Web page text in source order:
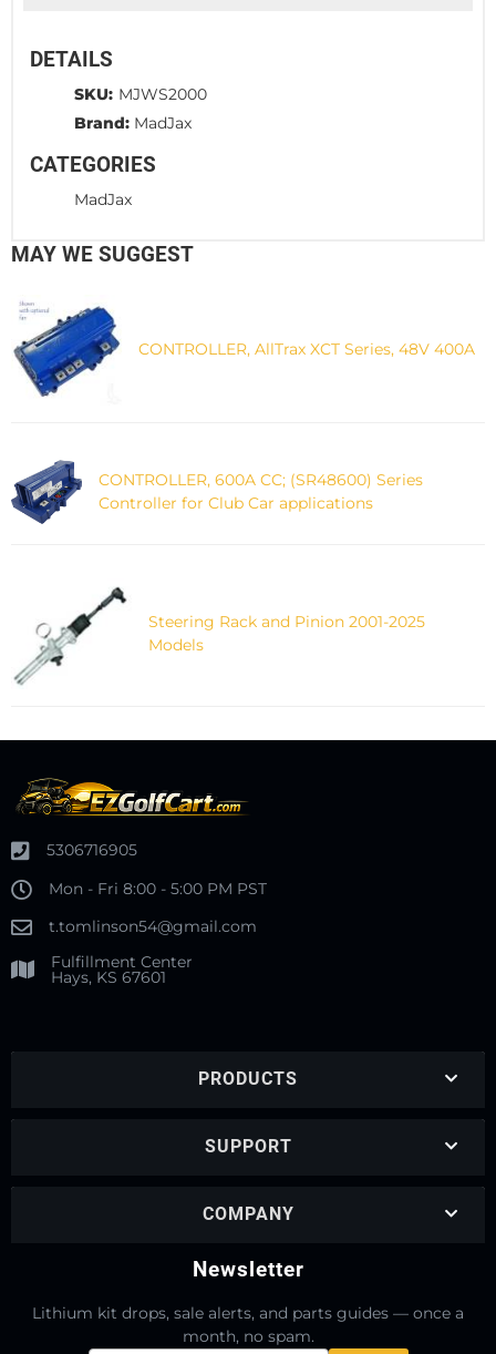
DETAILS
SKU: MJWS2000
Brand: MadJax
CATEGORIES
MadJax
MAY WE SUGGEST
CONTROLLER, AllTrax XCT Series, 48V 400A
CONTROLLER, 600A CC; (SR48600) Series
Controller for Club Car applications
Steering Rack and Pinion 2001-2025
Models
5306716905
Mon - Fri 8:00 - 5:00 PM PST
t.tomlinson54@gmail.com
Fulfillment Center
Hays, KS 67601
PRODUCTS
SUPPORT
COMPANY
Newsletter
Lithium kit drops, sale alerts, and parts guides — once a
month, no spam.